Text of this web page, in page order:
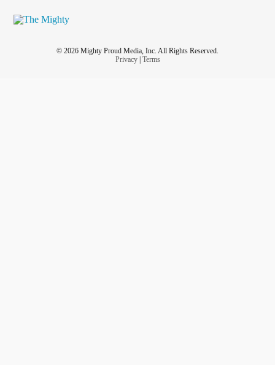
© 2026 Mighty Proud Media, Inc. All Rights Reserved.
Privacy| Terms